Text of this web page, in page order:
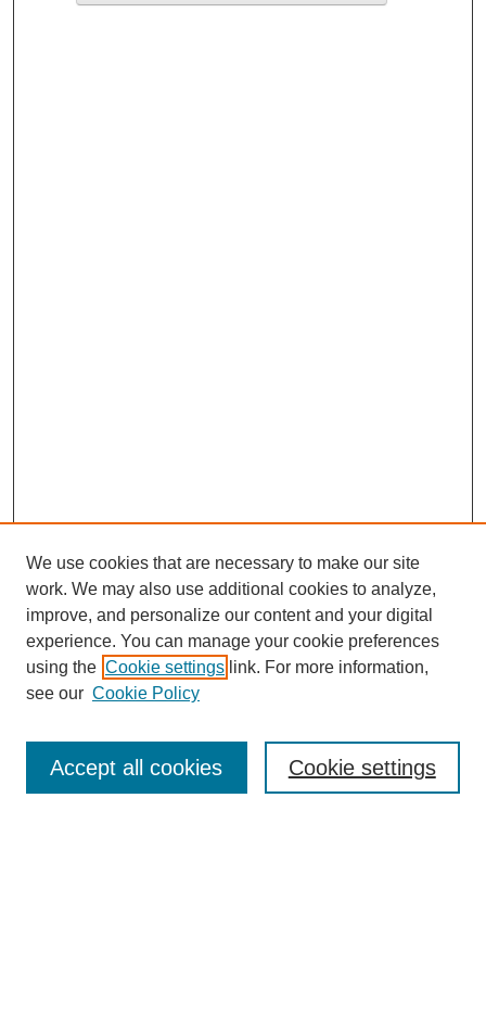
Enter search terms:
We use cookies that are necessary to make our site
work. We may also use additional cookies to analyze,
improve, and personalize our content and your digital
experience. You can manage your cookie preferences
using the Cookie settings link. For more information,
see our Cookie Policy
Cookie settings
Accept all cookies